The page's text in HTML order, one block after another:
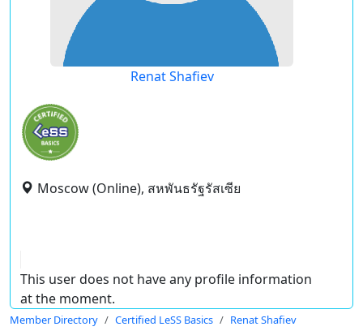
Renat Shafiev
Moscow (Online), สหพันธรัฐรัสเซีย
This user does not have any profile information
at the moment.
Member Directory Certified LeSS Basics Renat Shafiev